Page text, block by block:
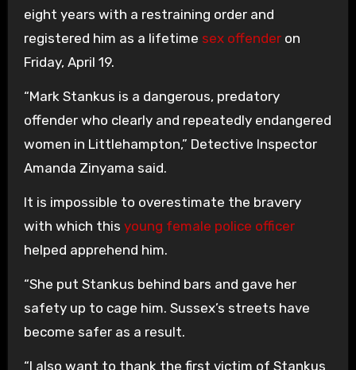
eight years with a restraining order and
registered him as a lifetime sex offenderon
Friday, April 19.
“Mark Stankus is a dangerous, predatory
offender who clearly and repeatedly endangered
women in Littlehampton,” Detective Inspector
Amanda Zinyama said.
It is impossible to overestimate the bravery
with which this young female police officer
helped apprehend him.
“She put Stankus behind bars and gave her
safety up to cage him. Sussex’s streets have
become safer as a result.
“I also want to thank the first victim of Stankus